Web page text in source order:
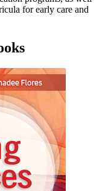
for early care and